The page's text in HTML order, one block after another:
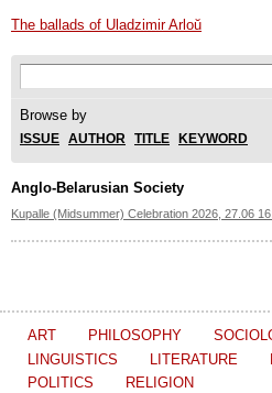
The ballads of Uladzimir Arloŭ
Search form
Browse by
ISSUE AUTHOR TITLE KEYWORD
Anglo-Belarusian Society
Kupalle (Midsummer) Celebration 2026, 27.06
ART PHILOSOPHY
LINGUISTICS
LITERATURE
POLITICS
RELIGION